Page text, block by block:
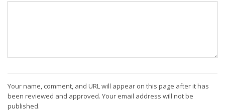
Your name, comment, and URL will appear on this page after it has
been reviewed and approved. Your email address will not be
published.